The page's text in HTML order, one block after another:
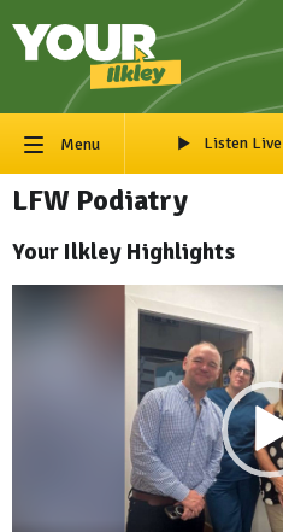
Menu Listen Live
LFW Podiatry
Your Ilkley Highlights